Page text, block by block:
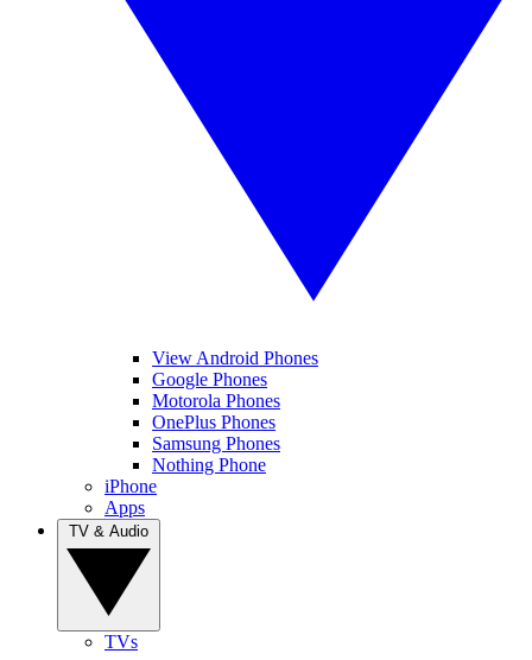
View Android Phones
Google Phones
Motorola Phones
OnePlus Phones
Samsung Phones
Nothing Phone
iPhone
Apps
TVs